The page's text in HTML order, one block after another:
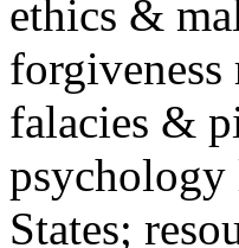
ethics &
falacies &
psychology
States;